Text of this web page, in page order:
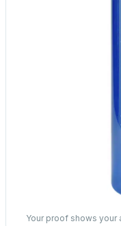
Your proof shows your